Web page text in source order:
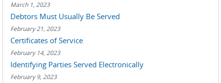
March 1, 2023
Debtors Must Usually Be Served
February 21, 2023
Certificates of Service
February 14, 2023
Identifying Parties Served Electronically
February 9, 2023